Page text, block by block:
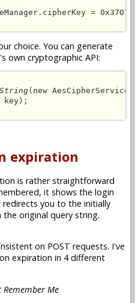
=
choice. You can generate
own cryptographic API:
(new
key);
expiration
is rather straightforward
it shows the login
you to the initially
original query string.
on POST requests. I've
expiration in 4 different
Remember Me